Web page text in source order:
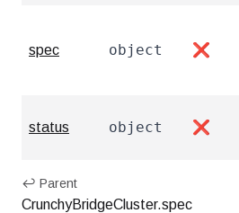
spec object ❌
status object ❌
↩ Parent
CrunchyBridgeCluster.spec